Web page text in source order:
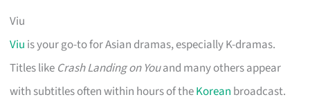
Viu
Viu is your go-to for Asian dramas, especially K-dramas.
Titles like Crash Landing on Youand many others appear
with subtitles often within hours of theKorean broadcast.